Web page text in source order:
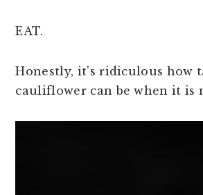
EAT.
Honestly, it's ridiculous how
cauliflower can be when it is